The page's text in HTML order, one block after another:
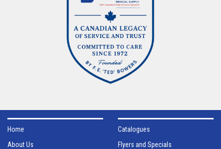
Home
About Us
Catalogues
Flyers and Specials